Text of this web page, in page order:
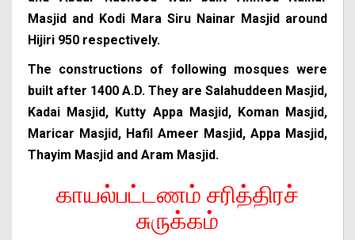
Masjid and Kodi Mara Siru Nainar Masjid around
Hijiri 950 respectively.
The constructions of following mosques were
built after 1400 A.D. They are Salahuddeen Masjid,
Kadai Masjid, Kutty Appa Masjid, Koman Masjid,
Maricar Masjid, Hafil Ameer Masjid, Appa Masjid,
Thayim Masjid and Aram Masjid.
காயல்பட்டணம் சரித்திரச்
சுருக்கம்